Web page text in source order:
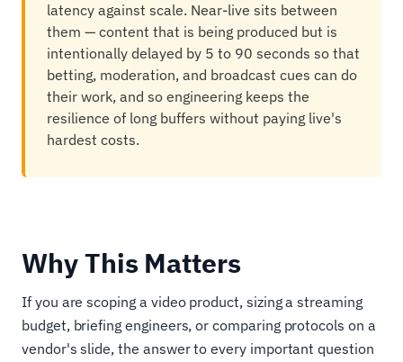
latency against scale. Near-live sits between
them — content that is being produced but is
intentionally delayed by 5 to 90 seconds so that
betting, moderation, and broadcast cues can do
their work, and so engineering keeps the
resilience of long buffers without paying live's
hardest costs.
Why This Matters
If you are scoping a video product, sizing a streaming
budget, briefing engineers, or comparing protocols on a
vendor's slide, the answer to every important question